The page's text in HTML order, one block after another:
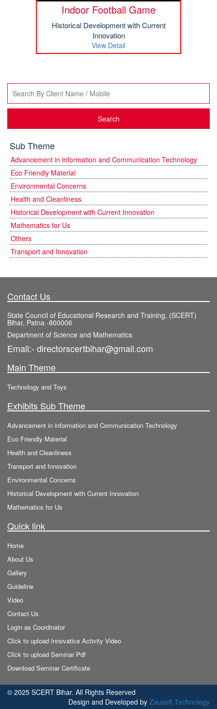
Indoor Football Game
Historical Development with Current
Innovation
View Detail
Search
Sub Theme
Advancement in information and Communication Technology
Eco Friendly Material
Environmental Concerns
Health and Cleanliness
Historical Development with Current Innovation
Mathematics for Us
Others
Transport and Innovation
Contact Us
State Council of Educational Research and Training, (SCERT)
Bihar, Patna -800006
Department of Science and Mathematics
Email:- directorscertbihar@gmail.com
Main Theme
Technology and Toys
Exhibits Sub Theme
Advancement in information and Communication Technology
Eco Friendly Material
Health and Cleanliness
Transport and Innovation
Environmental Concerns
Historical Development with Current Innovation
Mathematics for Us
Quick link
Home
About Us
Gallery
Guideline
Video
Contact Us
Login as Coordinator
Click to upload Innovatice Activity Video
Click to upload Seminar Pdf
Download Seminar Certificate
© 2025 SCERT Bihar. All Rights Reserved
Design and Developed by Zausoft Technology